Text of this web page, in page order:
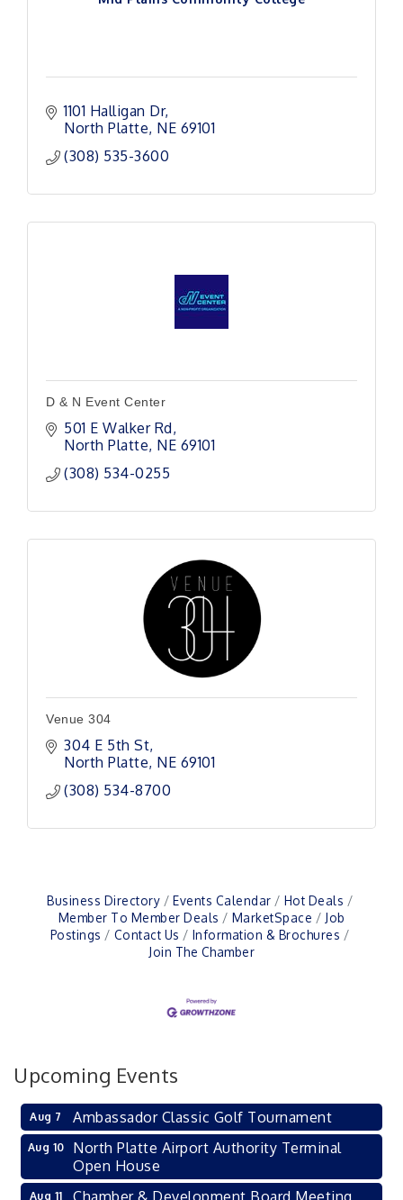
1101 Halligan Dr
North Platte NE 69101
(308) 535-3600
D & N Event Center
501 E Walker Rd
North Platte NE 69101
(308) 534-0255
Venue 304
304 E 5th St
North Platte NE 69101
(308) 534-8700
Business Directory Events Calendar
Hot Deals
Member To Member Deals
MarketSpace
Job
Postings
Contact Us
Information & Brochures
Join The Chamber
Upcoming Events
Aug 7 Ambassador Classic Golf Tournament
Aug 10
North Platte Airport Authority Terminal
Open House
Aug 11 Chamber & Development Board Meeting